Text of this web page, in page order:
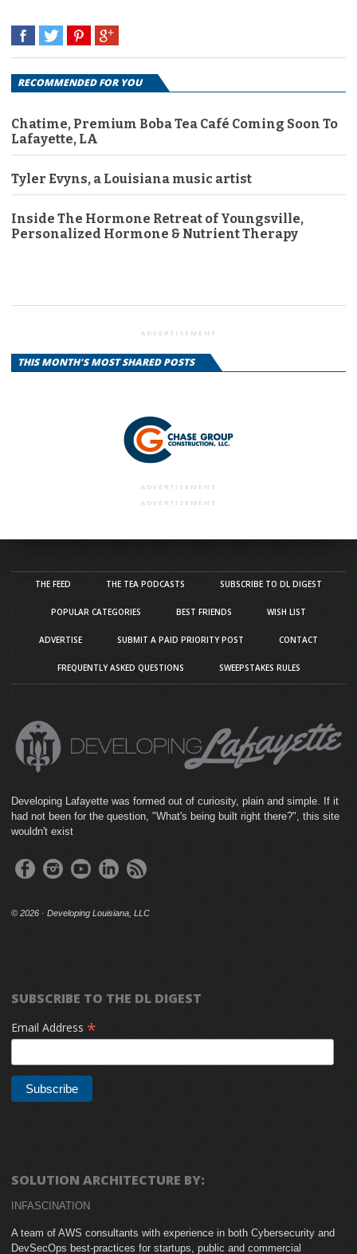
RECOMMENDED FOR YOU
Chatime, Premium Boba Tea Café Coming Soon To
Lafayette, LA
Tyler Evyns, a Louisiana music artist
Inside The Hormone Retreat of Youngsville,
Personalized Hormone & Nutrient Therapy
ADVERTISEMENT
THIS MONTH'S MOST SHARED POSTS
ADVERTISEMENT
ADVERTISEMENT
THE FEED THE TEA PODCASTS SUBSCRIBE TO DL DIGEST
POPULAR CATEGORIES BEST FRIENDS WISH LIST
ADVERTISE SUBMIT A PAID PRIORITY POST CONTACT
FREQUENTLY ASKED QUESTIONS SWEEPSTAKES RULES
Developing Lafayette was formed out of curiosity, plain and simple. If it
had not been for the question, "What's being built right there?", this site
wouldn't exist
© 2026 · Developing Louisiana, LLC
SUBSCRIBE TO THE DL DIGEST
Email Address *
SOLUTION ARCHITECTURE BY:
INFASCINATION
A team of AWS consultants with experience in both Cybersecurity and
DevSecOps best-practices for startups, public and commercial